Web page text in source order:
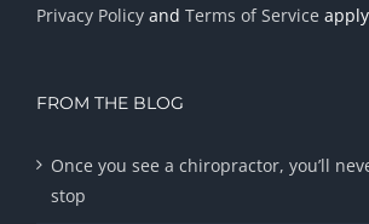
Privacy Policy and Terms of Service
FROM THE BLOG
Once you see a chiropractor, you’ll
stop